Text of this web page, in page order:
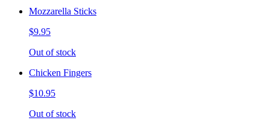
Mozzarella Sticks
$9.95
Out of stock
Chicken Fingers
$10.95
Out of stock